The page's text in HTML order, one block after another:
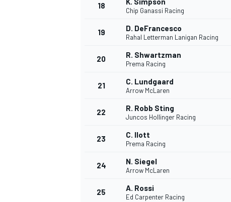
18
Chip Ganassi Racing
19 D. DeFrancesco
Rahal Letterman Lanigan Racing
20 R. Shwartzman
Prema Racing
21 C. Lundgaard
Arrow McLaren
22 R. Robb Sting
Juncos Hollinger Racing
23 C. Ilott
Prema Racing
24 N. Siegel
Arrow McLaren
25 A. Rossi
Ed Carpenter Racing